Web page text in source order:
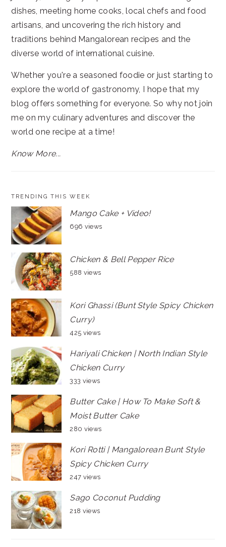
dishes, meeting home cooks, local chefs and food
artisans, and uncovering the rich history and
traditions behind Mangalorean recipes and the
diverse world of international cuisine.
Whether you're a seasoned foodie or just starting to
explore the world of gastronomy, I hope that my
blog offers something for everyone. So why not join
me on my culinary adventures and discover the
world one recipe at a time!
Know More...
TRENDING THIS WEEK
Mango Cake + Video!
696 views
Chicken & Bell Pepper Rice
588 views
Kori Ghassi (Bunt Style Spicy Chicken
Curry)
425 views
Hariyali Chicken | North Indian Style
Chicken Curry
333 views
Butter Cake | How To Make Soft &
Moist Butter Cake
280 views
Kori Rotti | Mangalorean Bunt Style
Spicy Chicken Curry
247 views
Sago Coconut Pudding
218 views